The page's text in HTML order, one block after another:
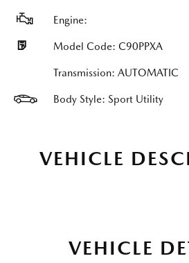
Engine:
Model Code: C90PPXA
Transmission: AUTOMATIC
Body Style: Sport Utility
VEHICLE
VEHICLE